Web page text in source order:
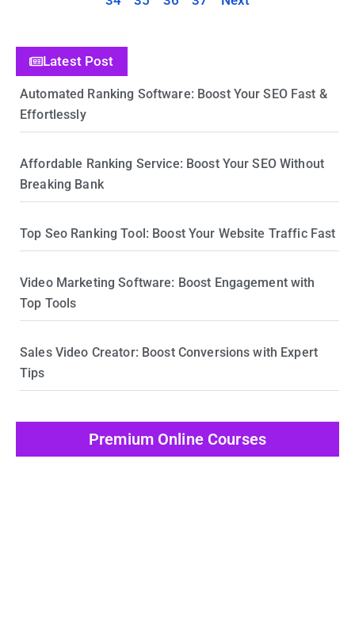
Latest Post
Automated Ranking Software: Boost Your SEO Fast &
Effortlessly
Affordable Ranking Service: Boost Your SEO Without
Breaking Bank
Top Seo Ranking Tool: Boost Your Website Traffic Fast
Video Marketing Software: Boost Engagement with
Top Tools
Sales Video Creator: Boost Conversions with Expert
Tips
Premium Online Courses